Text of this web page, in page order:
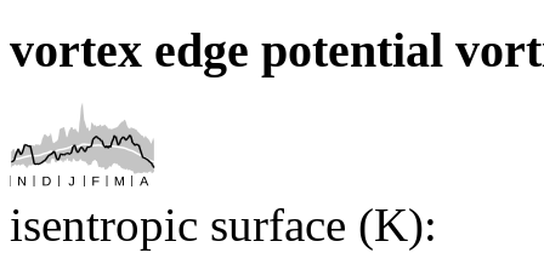
vortex edge potential
isentropic surface (K):